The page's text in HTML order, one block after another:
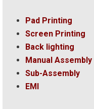
Pad Printing
Screen Printing
Back lighting
Manual Assembly
Sub-Assembly
EMI